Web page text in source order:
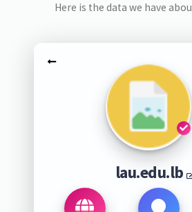
Here is the data we have
lau.edu.lb